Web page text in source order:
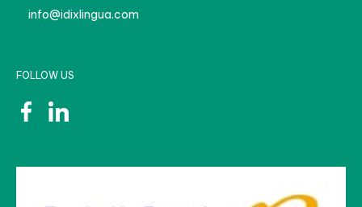
info@idixlingua.com
FOLLOW US